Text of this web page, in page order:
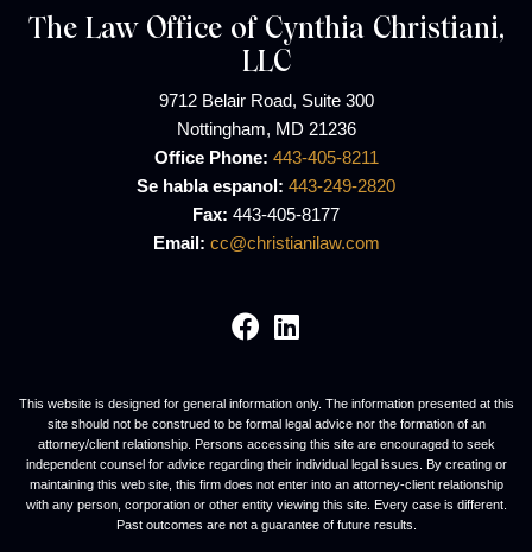
The Law Office of Cynthia Christiani,
LLC
9712 Belair Road, Suite 300
Nottingham, MD 21236
Office Phone: 443-405-8211
Se habla espanol: 443-249-2820
Fax: 443-405-8177
Email: cc@christianilaw.com
Visit our social media
Visit our social
This website is designed for general information only. The information presented at this
site should not be construed to be formal legal advice nor the formation of an
attorney/client relationship. Persons accessing this site are encouraged to seek
independent counsel for advice regarding their individual legal issues. By creating or
maintaining this web site, this firm does not enter into an attorney-client relationship
with any person, corporation or other entity viewing this site. Every case is different.
Past outcomes are not a guarantee of future results.